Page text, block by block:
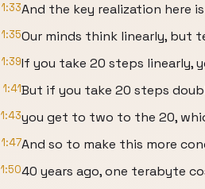
1:33And the key realization here
1:35Our minds think linearly, but
1:39If you take 20 steps linearly,
1:41But if you take 20 steps
1:43you get to two to the 20,
1:47And so to make this more
1:5040 years ago, one terabyte